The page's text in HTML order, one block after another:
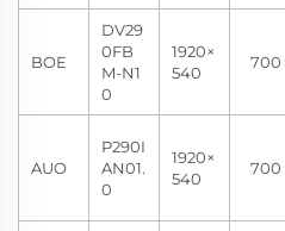
BOE
DV29
0FB
M-N1
0
1920×
540
700
AUO
P290I
AN01.
0
1920×
540
700